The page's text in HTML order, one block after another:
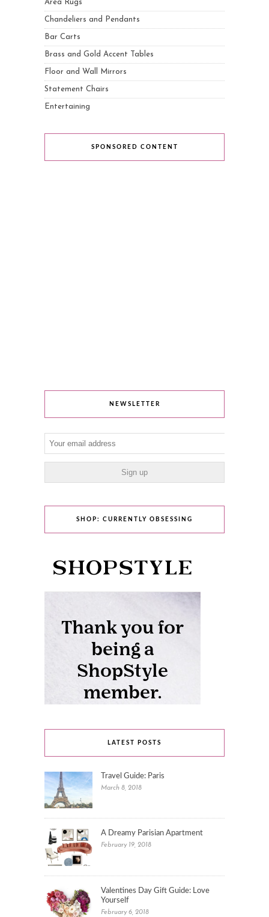
Area Rugs
Chandeliers and Pendants
Bar Carts
Brass and Gold Accent Tables
Floor and Wall Mirrors
Statement Chairs
Entertaining
SPONSORED CONTENT
NEWSLETTER
SHOP: CURRENTLY OBSESSING
LATEST POSTS
Travel Guide: Paris
March 8, 2018
A Dreamy Parisian Apartment
February 19, 2018
Valentines Day Gift Guide: Love
Yourself
February 6, 2018